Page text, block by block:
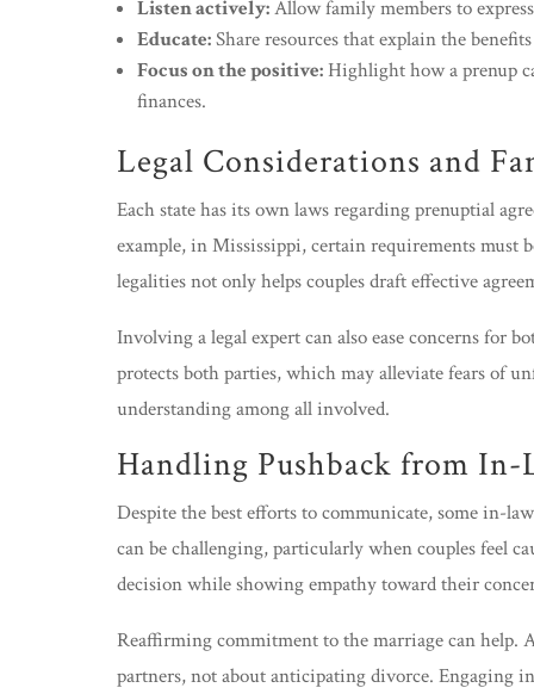
Listen actively:Allow family members to
Educate:Share resources that explain the
Focus on the positive:Highlight how a prenup
finances.
Legal Considerations and
Each state has its own laws regarding prenuptial
example, in Mississippi, certain requirements must
legalities not only helps couples draft effective
Involving a legal expert can also ease concerns for
protects both parties, which may alleviate fears of
understanding among all involved.
Handling Pushback from In-
Despite the best efforts to communicate, some in-
can be challenging, particularly when couples feel
decision while showing empathy toward their
Reaffirming commitment to the marriage can help.
partners, not about anticipating divorce. Engaging